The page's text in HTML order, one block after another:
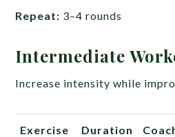
Repeat: 3–4 rounds
Intermediate
Increase intensity while
Exercise Duration